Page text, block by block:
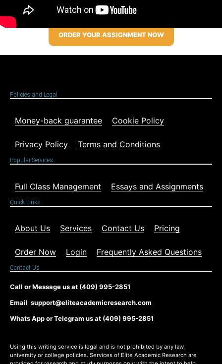
ORDER YOUR ASSIGNMENT NOW
Policies and Legal
Money-back guarantee Cookie Policy
Privacy Policy Terms and Conditions
Popular Services
Full Class Management Essays and Assignments
Quick Links
About Us Services Contact Us Pricing
Order Now Login Frequently Asked Questions
Contact Us
Call or Message us at (409) 995-2851
Email support@eliteacademicresearch.com
Whats App or Telegram us at (409) 995-2851
Using this writing service is legal and is not prohibited by any law,
university or college policies. Services of Elite Academic Research are